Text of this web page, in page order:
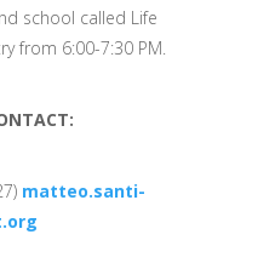
school called Life
from 6:00-7:30 PM.
matteo.santi-